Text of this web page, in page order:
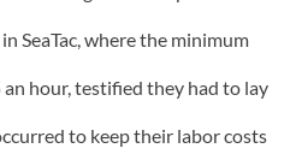
SeaTac, where the minimum
hour, testified they had to lay
to keep their labor costs